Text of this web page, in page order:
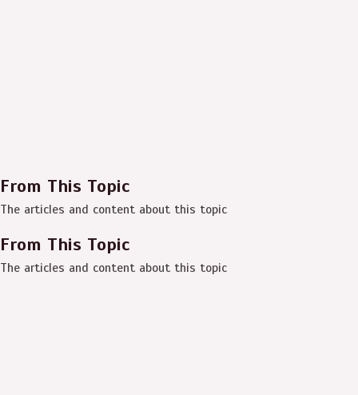
From This Topic
The articles and content about this topic
From This Topic
The articles and content about this topic